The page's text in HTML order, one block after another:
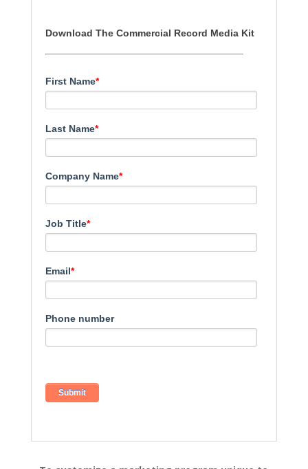
Download The Commercial Record Media Kit
First Name*
Last Name*
Company Name*
Job Title*
Email*
Phone number